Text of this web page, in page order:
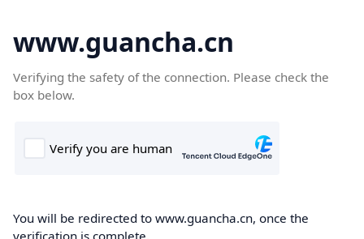
www.guancha.cn
Verifying the safety of the connection. Please check the
box below.
You will be redirected to www.guancha.cn, once the
verification is complete.